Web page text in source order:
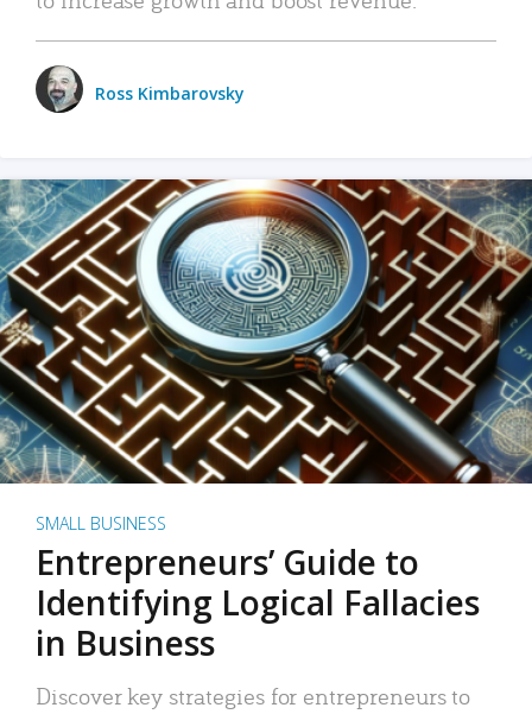
Ross Kimbarovsky
SMALL BUSINESS
Entrepreneurs’ Guide to
Identifying Logical Fallacies
in Business
Discover key strategies for entrepreneurs to